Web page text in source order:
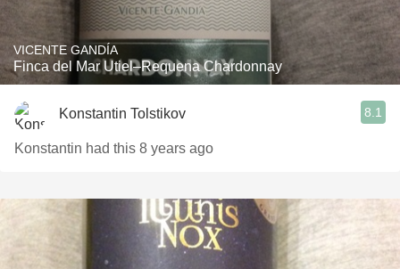
VICENTE GANDÍA
Finca del Mar Utiel–Requena Chardonnay
Konstantin Tolstikov 8.1
Konstantin had this 8 years ago